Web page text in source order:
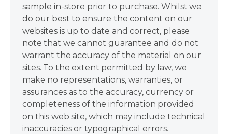
sample in-store prior to purchase. Whilst we
do our best to ensure the content on our
websites is up to date and correct, please
note that we cannot guarantee and do not
warrant the accuracy of the material on our
sites. To the extent permitted by law, we
make no representations, warranties, or
assurances as to the accuracy, currency or
completeness of the information provided
on this web site, which may include technical
inaccuracies or typographical errors.